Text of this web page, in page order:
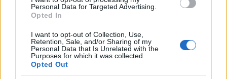
Personal Data for Targeted Advertising.
Opted In
I want to opt-out of Collection, Use,
Retention, Sale, and/or Sharing of my
Personal Data that Is Unrelated with the
Purposes for which it was collected.
Opted Out
Browse Names By First Letter
C|D|E |F|G|H |I|J|K| L|M
V|W|X|Y|Z
Popular Baby Name Origins